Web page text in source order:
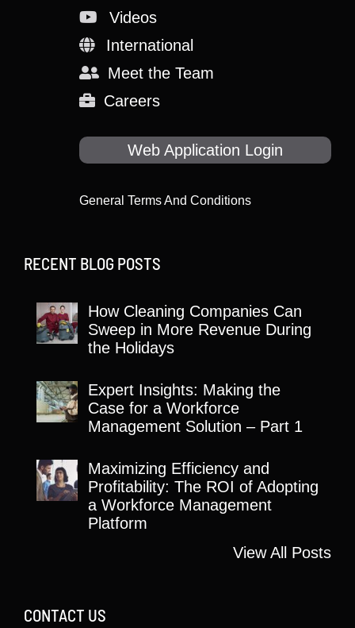
Videos
International
Meet the Team
Careers
Web Application Login
General Terms And Conditions
RECENT BLOG POSTS
How Cleaning Companies Can
Sweep in More Revenue During
the Holidays
Expert Insights: Making the
Case for a Workforce
Management Solution – Part 1
Maximizing Efficiency and
Profitability: The ROI of Adopting
a Workforce Management
Platform
View All Posts
CONTACT US